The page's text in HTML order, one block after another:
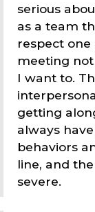
serious
as a team
respect
meeting not
I want to.
getting
always
behaviors
line, and
severe.